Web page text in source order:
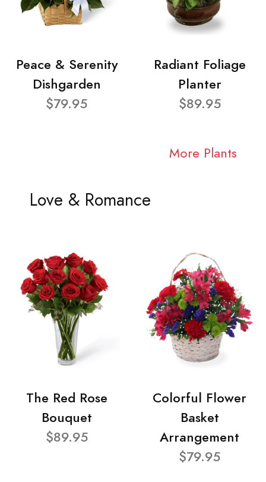
Peace & Serenity
Dishgarden
$79.95
Radiant Foliage
Planter
$89.95
More Plants
Love & Romance
The Red Rose
Bouquet
$89.95
Colorful Flower
Basket
Arrangement
$79.95